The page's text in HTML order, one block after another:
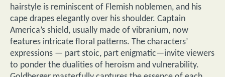
hairstyle is reminiscent of Flemish noblemen, and his
cape drapes elegantly over his shoulder. Captain
America’s shield, usually made of vibranium, now
features intricate floral patterns. The characters’
expressions — part stoic, part enigmatic—invite viewers
to ponder the dualities of heroism and vulnerability.